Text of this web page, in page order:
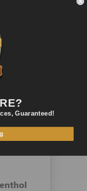
Guaranteed!